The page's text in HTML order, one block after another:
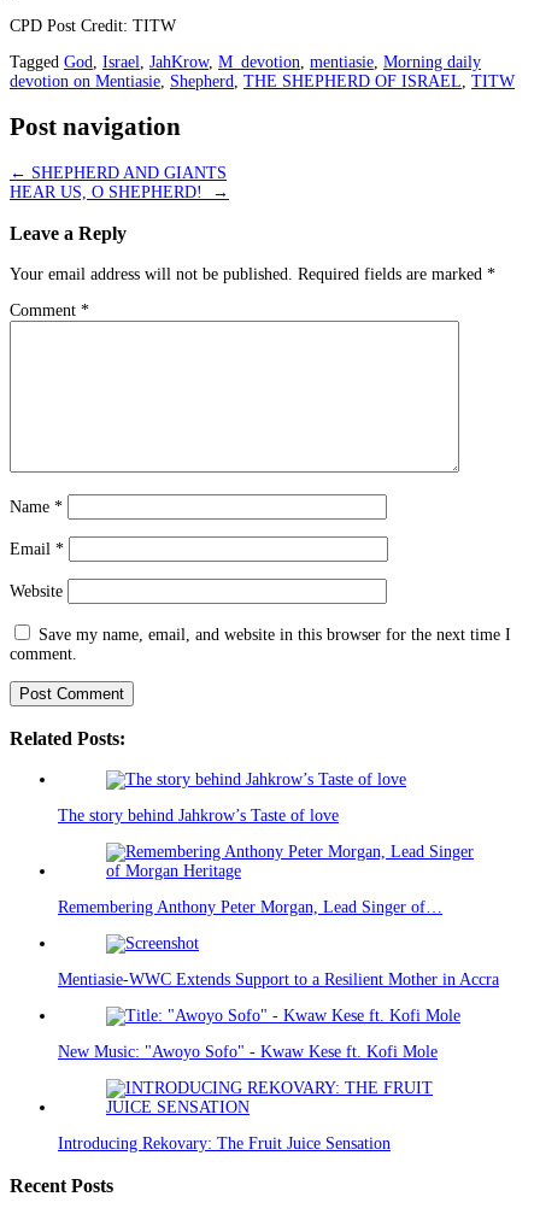
CPD Post Credit: TITW
Tagged God Israel JahKrow, M_devotion mentiasie Morning daily
devotion on Mentiasie Shepherd THE SHEPHERD OF ISRAEL TITW
Post navigation
← SHEPHERD AND GIANTS
HEAR US, O SHEPHERD!
→
Leave a Reply
Your email address will not be published. Required fields are marked *
Comment *
Name *
Email *
Website
Save my name, email, and website in this browser for the next time I
comment.
Related Posts:
The story behind Jahkrow’s Taste of love
Remembering Anthony Peter Morgan, Lead Singer of…
Mentiasie-WWC Extends Support to a Resilient Mother in Accra
New Music: "Awoyo Sofo" - Kwaw Kese ft. Kofi Mole
Introducing Rekovary: The Fruit Juice Sensation
Recent Posts